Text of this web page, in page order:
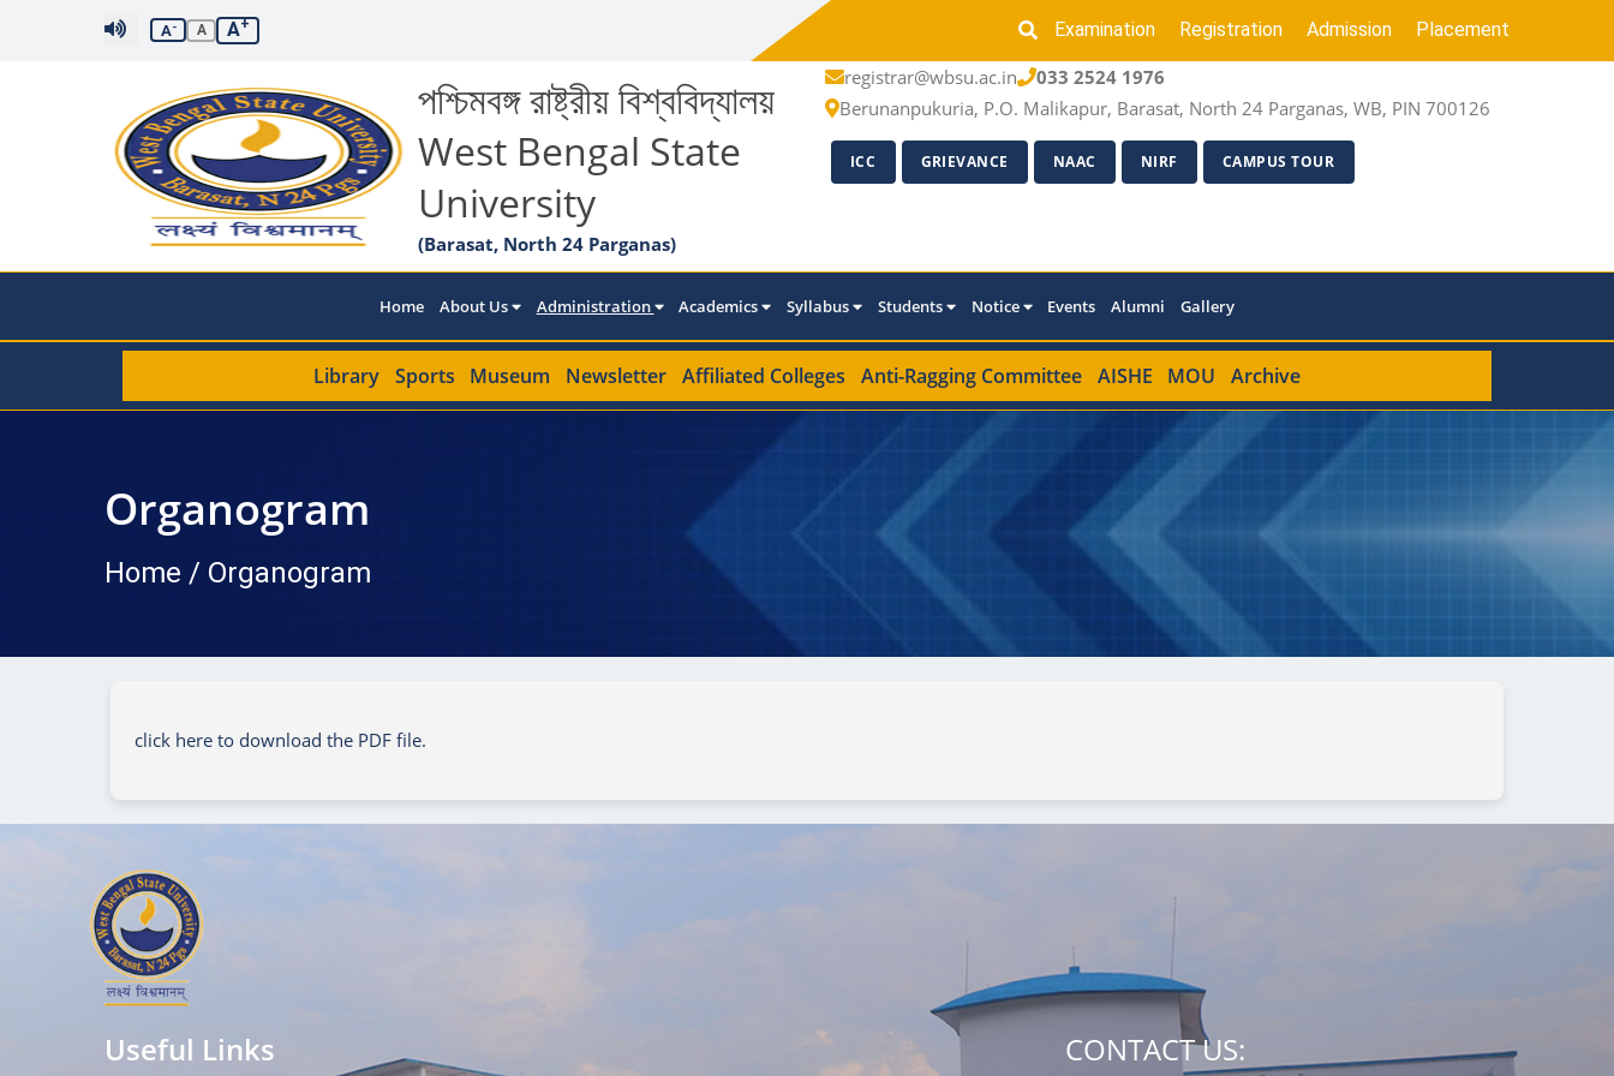
A- A A+ Examination Registration Admission Placement
পশ্চিমবঙ্গ রাষ্ট্রীয় বিশ্ববিদ্যালয়
West Bengal State
University
(Barasat, North 24 Parganas)
registrar@wbsu.ac.in
033 2524 1976
Berunanpukuria, P.O. Malikapur, Barasat, North 24 Parganas, WB, PIN 700126
ICC GRIEVANCE NAAC NIRF CAMPUS TOUR
Home About Us Administration Academics Syllabus Students Notice Events Alumni Gallery
Library Sports Museum Newsletter Affiliated Colleges Anti-Ragging Committee AISHE MOU Archive
Organogram
Home / Organogram
click here to download the PDF file.
Useful Links CONTACT US: